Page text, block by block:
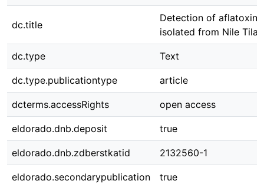
dc.title
Detection of
isolated from Nile
dc.type Text
dc.type.publicationtype article
dcterms.accessRights open access
eldorado.dnb.deposit true
eldorado.dnb.zdberstkatid 2132560-1
eldorado.secondarypublication true